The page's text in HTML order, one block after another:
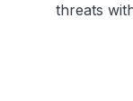
threats